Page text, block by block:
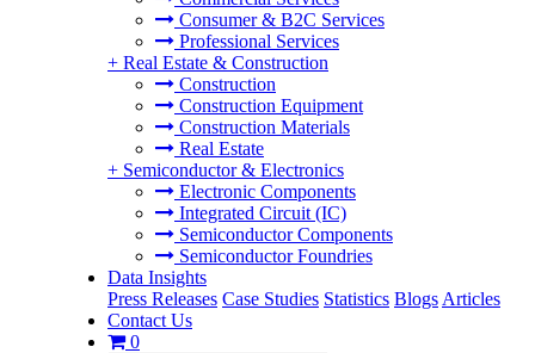
Consumer & B2C Services
Professional Services
+ Real Estate & Construction
Construction
Construction Equipment
Construction Materials
Real Estate
+ Semiconductor & Electronics
Electronic Components
Integrated Circuit (IC)
Semiconductor Components
Semiconductor Foundries
Data Insights
Press Releases Case Studies Statistics Blogs Articles
Contact Us
0